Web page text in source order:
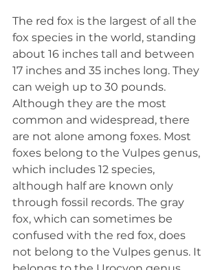
The red fox is the largest of all the
fox species in the world, standing
about 16 inches tall and between
17 inches and 35 inches long. They
can weigh up to 30 pounds.
Although they are the most
common and widespread, there
are not alone among foxes. Most
foxes belong to the Vulpes genus,
which includes 12 species,
although half are known only
through fossil records. The gray
fox, which can sometimes be
confused with the red fox, does
not belong to the Vulpes genus. It